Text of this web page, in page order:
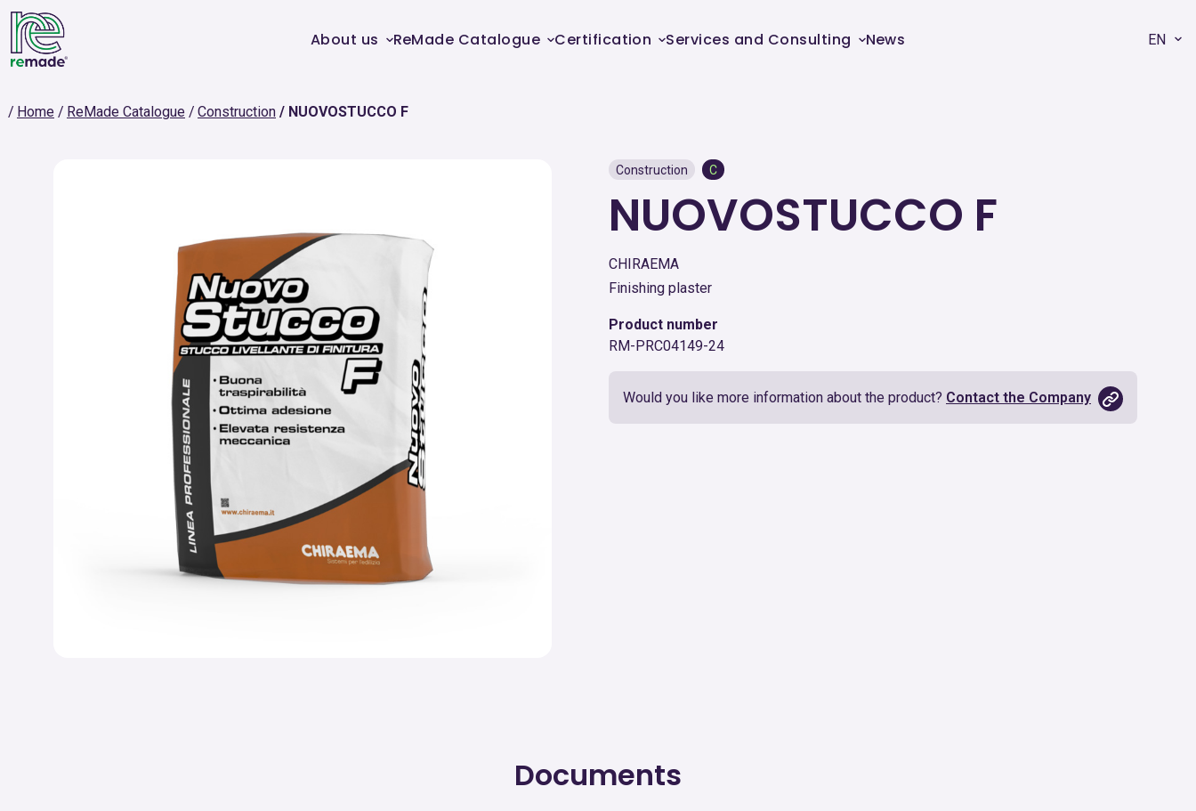
About us ReMade Catalogue Certification Services and Consulting News EN
Home ReMade Catalogue Construction NUOVOSTUCCO F
Construction C
NUOVOSTUCCO F
CHIRAEMA
Finishing plaster
Product number
RM-PRC04149-24
Would you like more information about the product? Contact the Company
Documents